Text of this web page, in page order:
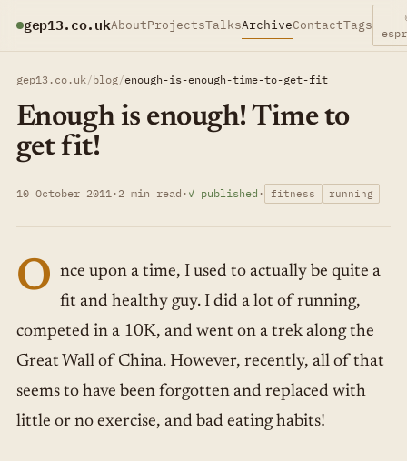
gep13.co.ukAboutProjectsTalksArchiveContactTags
gep13.co.uk/blog/enough-is-enough-time-to-get-fit
Enough is enough! Time to
get fit!
10 October 2011 · 2 min read · ✓ published · fitness running
O nce upon a time, I used to actually be quite a
fit and healthy guy. I did a lot of running,
competed in a 10K, and went on a trek along the
Great Wall of China. However, recently, all of that
seems to have been forgotten and replaced with
little or no exercise, and bad eating habits!